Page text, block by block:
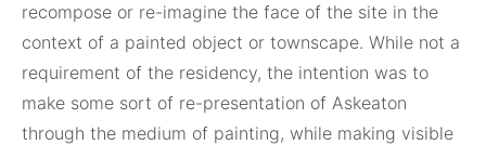
recompose or re-imagine the face of the site in the
context of a painted object or townscape. While not a
requirement of the residency, the intention was to
make some sort of re-presentation of Askeaton
through the medium of painting, while making visible